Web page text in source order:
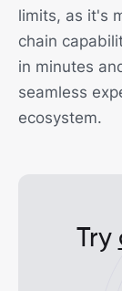
limits, as it's
chain
in minutes
seamless
ecosystem.
Try